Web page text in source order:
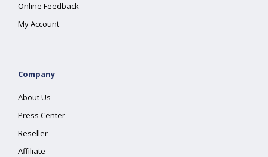
Online Feedback
My Account
Company
About Us
Press Center
Reseller
Affiliate